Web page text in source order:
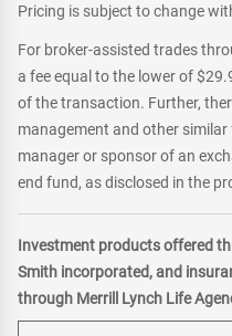
Pricing is subject to change
For broker-assisted trades
a fee equal to the lower of
of the transaction. Further,
management and other
manager or sponsor of an
end fund, as disclosed in the
Investment products offered
Smith incorporated, and
through Merrill Lynch Life